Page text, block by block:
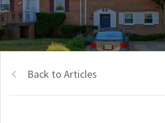
Back to Articles